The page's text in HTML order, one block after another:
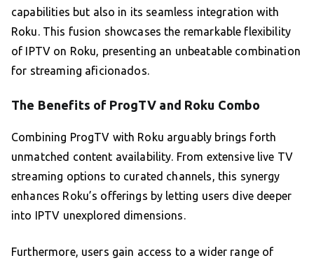
capabilities but also in its seamless integration with
Roku. This fusion showcases the remarkable flexibility
of IPTV on Roku, presenting an unbeatable combination
for streaming aficionados.
The Benefits of ProgTV and Roku Combo
Combining ProgTV with Roku arguably brings forth
unmatched content availability. From extensive live TV
streaming options to curated channels, this synergy
enhances Roku’s offerings by letting users dive deeper
into IPTV unexplored dimensions.
Furthermore, users gain access to a wider range of